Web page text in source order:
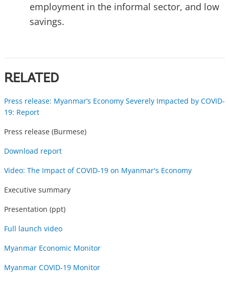
employment in the informal sector, and low
savings.
RELATED
Press release: Myanmar’s Economy Severely Impacted by COVID-
19: Report
Press release (Burmese)
Download report
Video: The Impact of COVID-19 on Myanmar's Economy
Executive summary
Presentation (ppt)
Full launch video
Myanmar Economic Monitor
Myanmar COVID-19 Monitor